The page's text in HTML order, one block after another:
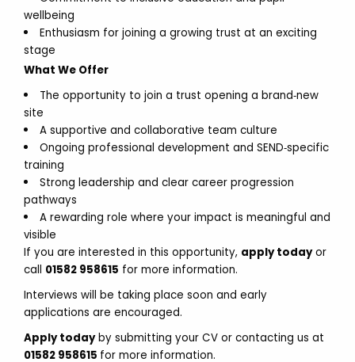
wellbeing
Enthusiasm for joining a growing trust at an exciting
stage
What We Offer
The opportunity to join a trust opening a brand‑new
site
A supportive and collaborative team culture
Ongoing professional development and SEND‑specific
training
Strong leadership and clear career progression
pathways
A rewarding role where your impact is meaningful and
visible
If you are interested in this opportunity, apply todayor
call 01582 958615 for more information.
Interviews will be taking place soon and early
applications are encouraged.
Apply todayby submitting your CV or contacting us at
01582 958615 for more information.